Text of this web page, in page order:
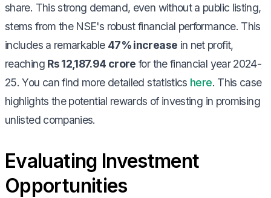
share. This strong demand, even without a public listing,
stems from the NSE's robust financial performance. This
includes a remarkable 47% increase in net profit,
reaching Rs 12,187.94 crore for the financial year 2024-
25. You can find more detailed statistics here. This case
highlights the potential rewards of investing in promising
unlisted companies.
Evaluating Investment
Opportunities